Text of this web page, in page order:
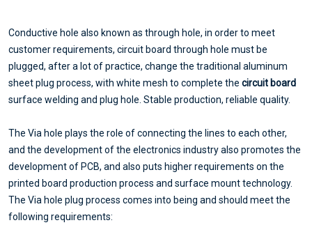
Conductive hole also known as through hole, in order to meet
customer requirements, circuit board through hole must be
plugged, after a lot of practice, change the traditional aluminum
sheet plug process, with white mesh to complete the circuit board
surface welding and plug hole. Stable production, reliable quality.
The Via hole plays the role of connecting the lines to each other,
and the development of the electronics industry also promotes the
development of PCB, and also puts higher requirements on the
printed board production process and surface mount technology.
The Via hole plug process comes into being and should meet the
following requirements: